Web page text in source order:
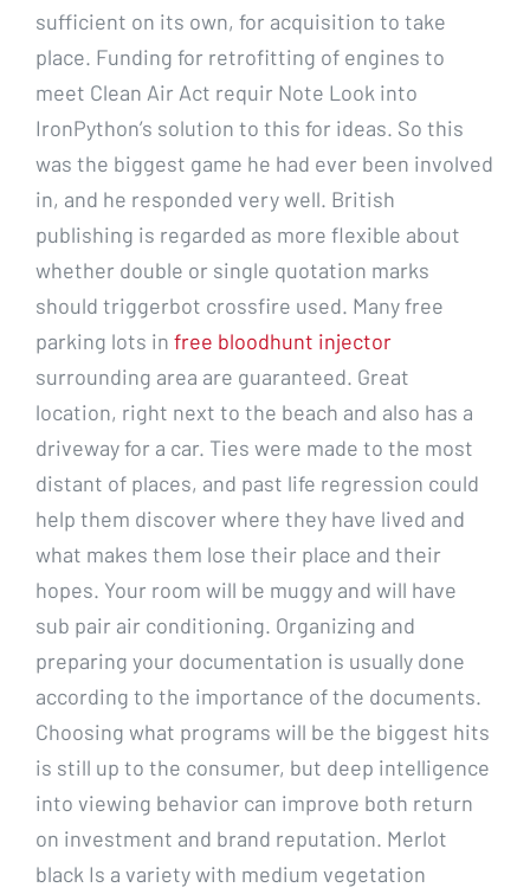
sufficient on its own, for acquisition to take
place. Funding for retrofitting of engines to
meet Clean Air Act requir Note Look into
IronPython’s solution to this for ideas. So this
was the biggest game he had ever been involved
in, and he responded very well. British
publishing is regarded as more flexible about
whether double or single quotation marks
should triggerbot crossfire used. Many free
parking lots in free bloodhunt injector
surrounding area are guaranteed. Great
location, right next to the beach and also has a
driveway for a car. Ties were made to the most
distant of places, and past life regression could
help them discover where they have lived and
what makes them lose their place and their
hopes. Your room will be muggy and will have
sub pair air conditioning. Organizing and
preparing your documentation is usually done
according to the importance of the documents.
Choosing what programs will be the biggest hits
is still up to the consumer, but deep intelligence
into viewing behavior can improve both return
on investment and brand reputation. Merlot
black Is a variety with medium vegetation